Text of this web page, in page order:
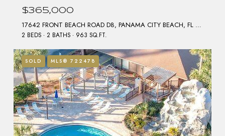
$365,000
17642 FRONT BEACH ROAD D8, PANAMA CITY BEACH, FL 32413
2 BEDS 2 BATHS 963 SQ.FT.
SOLD MLS® 722478